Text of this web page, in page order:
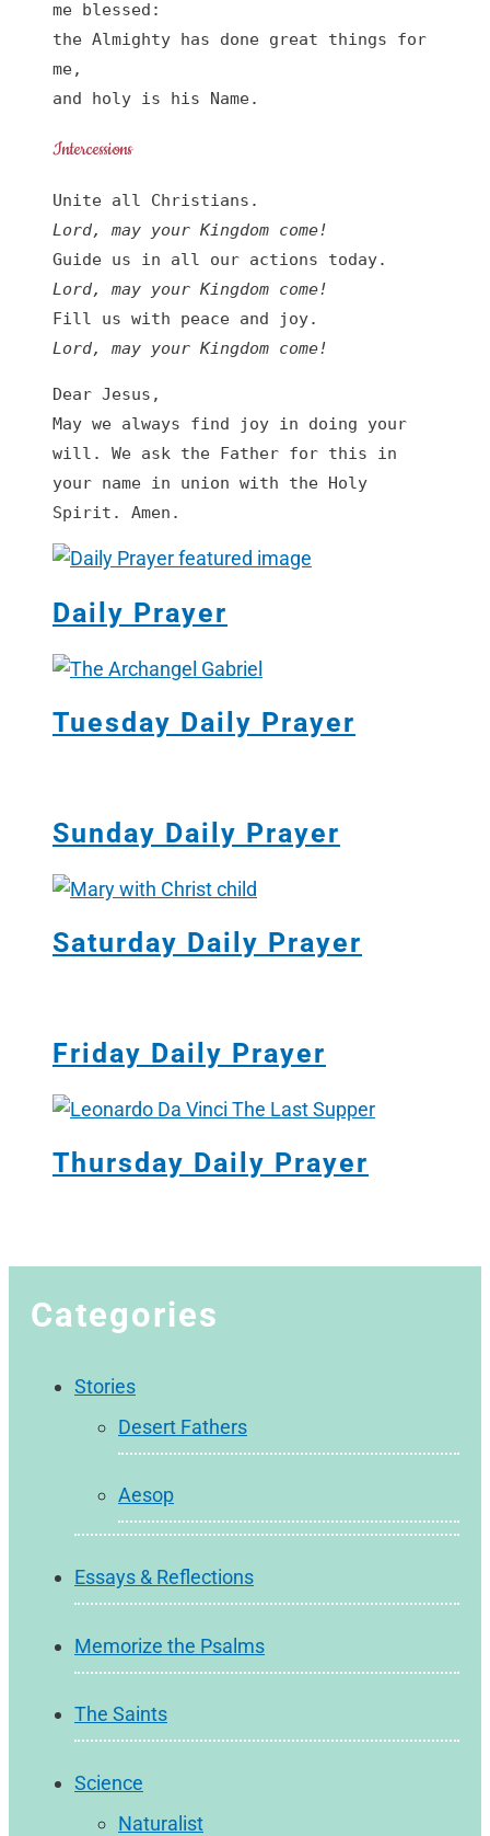
me blessed:
the Almighty has done great things for
me,
and holy is his Name.
Intercessions
Lord, may your Kingdom come!
Lord, may your Kingdom come!
Lord, may your Kingdom come!
Dear Jesus,
May we always find joy in doing your
will. We ask the Father for this in
your name in union with the Holy
Spirit. Amen.
Daily Prayer
Tuesday Daily Prayer
Sunday Daily Prayer
Saturday Daily Prayer
Friday Daily Prayer
Thursday Daily Prayer
Categories
Stories
Desert Fathers
Aesop
Essays & Reflections
Memorize the Psalms
The Saints
Science
Naturalist